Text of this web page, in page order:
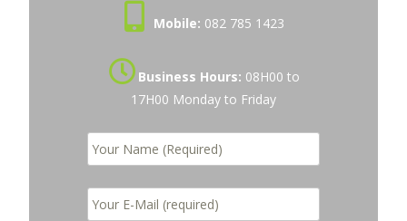
Mobile: 082 785 1423
Business Hours: 08H00 to
17H00 Monday to Friday